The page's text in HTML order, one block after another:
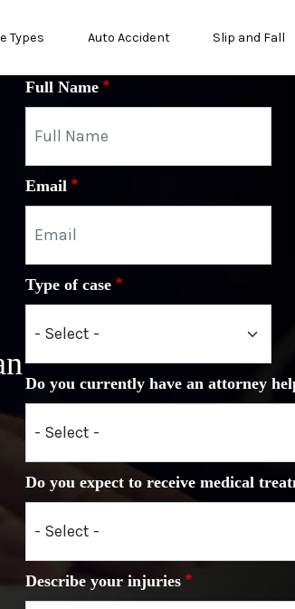
Types Auto Accident Slip and Fall
Full Name
Email
Type of case
Do you currently have an attorney
Do you expect to receive medical
Describe your injuries